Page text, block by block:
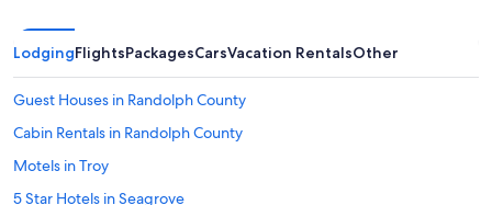
LodgingFlightsPackagesCarsVacation RentalsOther
Guest Houses in Randolph County
Cabin Rentals in Randolph County
Motels in Troy
5 Star Hotels in Seagrove